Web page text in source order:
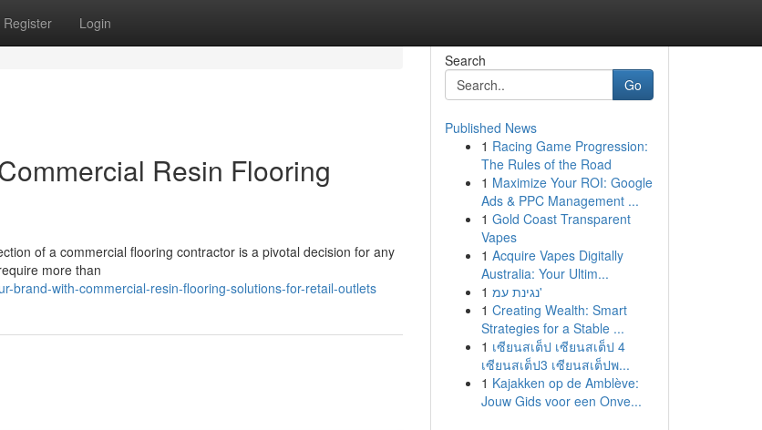
Register Login
Resin Flooring
of a commercial flooring contractor is a pivotal decision for any
more than
brand-with-commercial-resin-flooring-solutions-for-retail-outlets
Search
Go
Published News
1 Racing Game Progression:
The Rules of the Road
1 Maximize Your ROI: Google
Ads & PPC Management ...
1 Gold Coast Transparent
Vapes
1 Acquire Vapes Digitally
Australia: Your Ultim...
1
נגינת עמ'
1 Creating Wealth: Smart
Strategies for a Stable ...
1 เซียนสเต็ป เซียนสเต็ป 4
เซียนสเต็ป3 เซียนสเต็ปพ...
1 Kajakken op de Amblève:
Jouw Gids voor een Onve...